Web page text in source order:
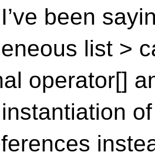
been
list >
operator[]